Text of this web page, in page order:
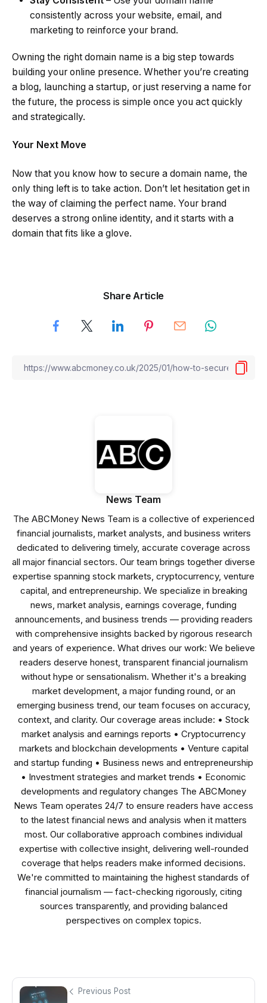
consistently across your website, email, and
marketing to reinforce your brand.
Owning the right domain name is a big step towards
building your online presence. Whether you’re creating
a blog, launching a startup, or just reserving a name for
the future, the process is simple once you act quickly
and strategically.
Your Next Move
Now that you know how to secure a domain name, the
only thing left is to take action. Don’t let hesitation get in
the way of claiming the perfect name. Your brand
deserves a strong online identity, and it starts with a
domain that fits like a glove.
Share Article
News Team
The ABCMoney News Team is a collective of experienced
financial journalists, market analysts, and business writers
dedicated to delivering timely, accurate coverage across
all major financial sectors. Our team brings together diverse
expertise spanning stock markets, cryptocurrency, venture
capital, and entrepreneurship. We specialize in breaking
news, market analysis, earnings coverage, funding
announcements, and business trends — providing readers
with comprehensive insights backed by rigorous research
and years of experience. What drives our work: We believe
readers deserve honest, transparent financial journalism
without hype or sensationalism. Whether it's a breaking
market development, a major funding round, or an
emerging business trend, our team focuses on accuracy,
context, and clarity. Our coverage areas include: • Stock
market analysis and earnings reports • Cryptocurrency
markets and blockchain developments • Venture capital
and startup funding • Business news and entrepreneurship
• Investment strategies and market trends • Economic
developments and regulatory changes The ABCMoney
News Team operates 24/7 to ensure readers have access
to the latest financial news and analysis when it matters
most. Our collaborative approach combines individual
expertise with collective insight, delivering well-rounded
coverage that helps readers make informed decisions.
We're committed to maintaining the highest standards of
financial journalism — fact-checking rigorously, citing
sources transparently, and providing balanced
perspectives on complex topics.
Previous Post